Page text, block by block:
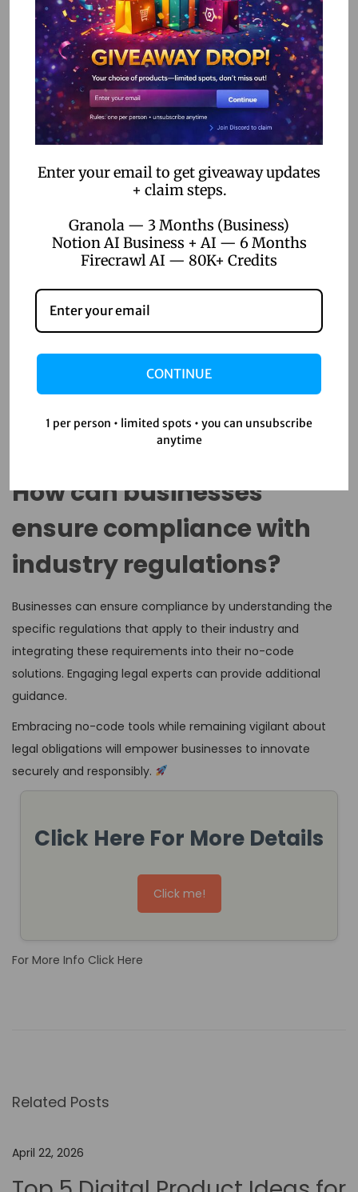
FAQs
What is no-code workflow
automation?
No-code workflow automation allows users to automate
business processes using platforms that require no coding
building applications and automating tasks.
Why is data privacy
important in no-code
platforms?
Data privacy is crucial because no-code applications often
regulations like GDPR and CCPA helps protect this data and
How can businesses
ensure compliance with
industry regulations?
Businesses can ensure compliance by understanding the
specific regulations that apply to their industry and
integrating these requirements into their no-code
solutions. Engaging legal experts can provide additional
guidance.
Embracing no-code tools while remaining vigilant about
legal obligations will empower businesses to innovate
securely and responsibly.
Click Here For More Details
Click me!
For More Info Click Here
U
e
Related Posts
April 22, 2026
Enter your email to get giveaway updates
+ claim steps.
Granola — 3 Months (Business)
Notion AI Business + AI — 6 Months
Firecrawl AI — 80K+ Credits
CONTINUE
1 per person • limited spots • you can unsubscribe
anytime